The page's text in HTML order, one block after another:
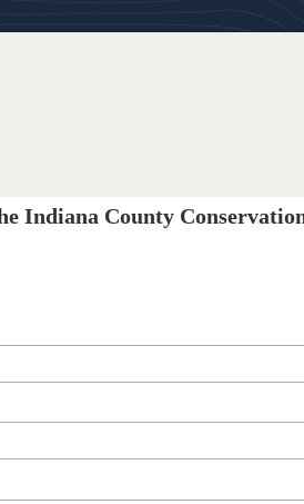
Indiana County